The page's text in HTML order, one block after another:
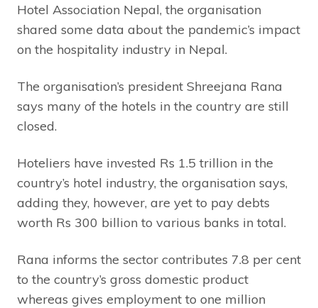
Hotel Association Nepal, the organisation
shared some data about the pandemic’s impact
on the hospitality industry in Nepal.
The organisation’s president Shreejana Rana
says many of the hotels in the country are still
closed.
Hoteliers have invested Rs 1.5 trillion in the
country’s hotel industry, the organisation says,
adding they, however, are yet to pay debts
worth Rs 300 billion to various banks in total.
Rana informs the sector contributes 7.8 per cent
to the country’s gross domestic product
whereas gives employment to one million